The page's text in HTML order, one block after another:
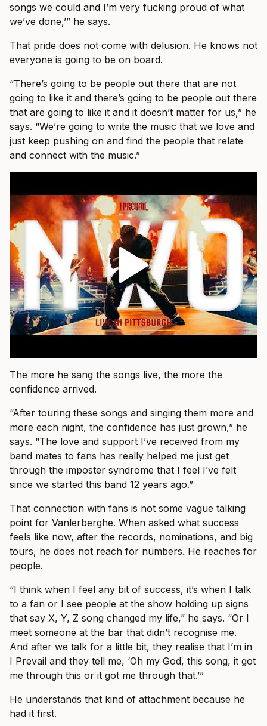
songs we could and I’m very fucking proud of what
we’ve done,’” he says.
That pride does not come with delusion. He knows not
everyone is going to be on board.
“There’s going to be people out there that are not
going to like it and there’s going to be people out there
that are going to like it and it doesn’t matter for us,” he
says. “We’re going to write the music that we love and
just keep pushing on and find the people that relate
and connect with the music.”
The more he sang the songs live, the more the
confidence arrived.
“After touring these songs and singing them more and
more each night, the confidence has just grown,” he
says. “The love and support I’ve received from my
band mates to fans has really helped me just get
through the imposter syndrome that I feel I’ve felt
since we started this band 12 years ago.”
That connection with fans is not some vague talking
point for Vanlerberghe. When asked what success
feels like now, after the records, nominations, and big
tours, he does not reach for numbers. He reaches for
people.
“I think when I feel any bit of success, it’s when I talk
to a fan or I see people at the show holding up signs
that say X, Y, Z song changed my life,” he says. “Or I
meet someone at the bar that didn’t recognise me.
And after we talk for a little bit, they realise that I’m in
I Prevail and they tell me, ‘Oh my God, this song, it got
me through this or it got me through that.’”
He understands that kind of attachment because he
had it first.